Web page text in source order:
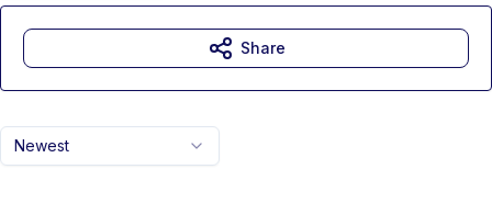
Newest
Share